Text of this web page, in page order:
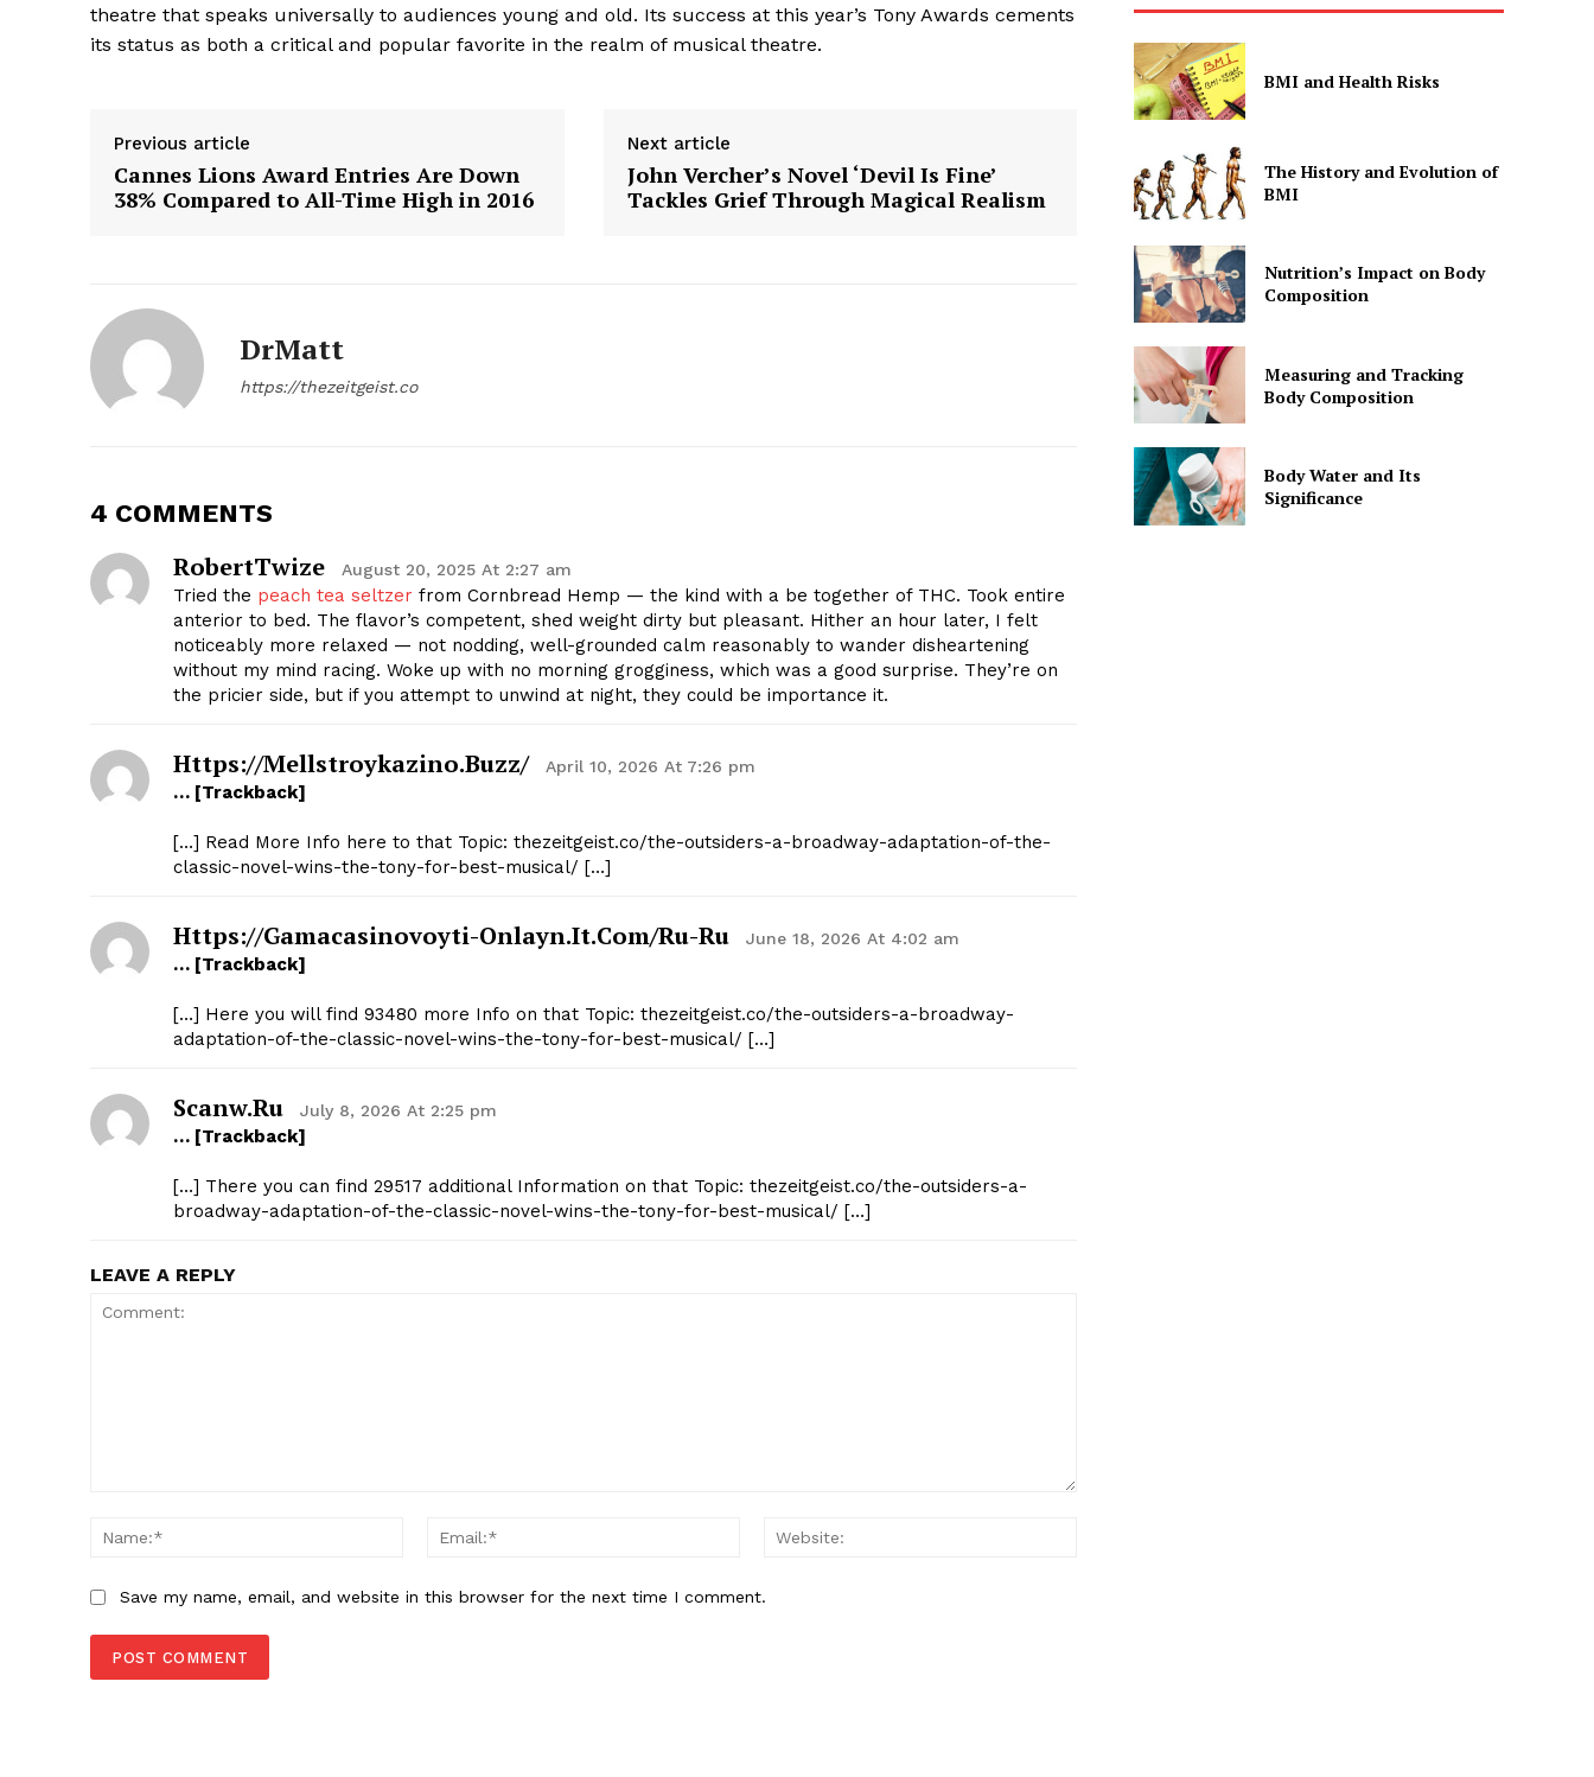
The Zeitgeist
Start Here
Contact Us
theatre that speaks universally to audiences young and old. Its success at this year’s Tony Awards cements
its status as both a critical and popular favorite in the realm of musical theatre.
Previous article
Cannes Lions Award Entries Are Down
38% Compared to All-Time High in 2016
Next article
John Vercher’s Novel ‘Devil Is Fine’
Tackles Grief Through Magical Realism
DrMatt
https://thezeitgeist.co
4 COMMENTS
RobertTwize August 20, 2025 At 2:27 am
Tried the peach tea seltzer from Cornbread Hemp — the kind with a be together of THC. Took entire
anterior to bed. The flavor’s competent, shed weight dirty but pleasant. Hither an hour later, I felt
noticeably more relaxed — not nodding, well-grounded calm reasonably to wander disheartening
without my mind racing. Woke up with no morning grogginess, which was a good surprise. They’re on
the pricier side, but if you attempt to unwind at night, they could be importance it.
Https://mellstroykazino.buzz/ April 10, 2026 At 7:26 pm
… [Trackback]
[…] Read More Info here to that Topic: thezeitgeist.co/the-outsiders-a-broadway-adaptation-of-the-
classic-novel-wins-the-tony-for-best-musical/ […]
Https://gamacasinovoyti-Onlayn.it.com/ru-Ru June 18, 2026 At 4:02 am
… [Trackback]
[…] Here you will find 93480 more Info on that Topic: thezeitgeist.co/the-outsiders-a-broadway-
adaptation-of-the-classic-novel-wins-the-tony-for-best-musical/ […]
Scanw.ru July 8, 2026 At 2:25 pm
… [Trackback]
[…] There you can find 29517 additional Information on that Topic: thezeitgeist.co/the-outsiders-a-
broadway-adaptation-of-the-classic-novel-wins-the-tony-for-best-musical/ […]
LEAVE A REPLY
Name:*
Email:*
Save my name, email, and website in this browser for the next time I comment.
BMI and Health Risks
The History and Evolution of
BMI
Nutrition’s Impact on Body
Composition
Measuring and Tracking
Body Composition
Body Water and Its
Significance